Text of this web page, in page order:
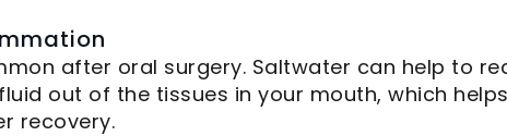
after oral surgery. Saltwater can help to
out of the tissues in your mouth, which
recovery.